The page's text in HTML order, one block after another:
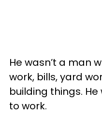
He wasn’t a man
work, bills, yard
building things.
to work.